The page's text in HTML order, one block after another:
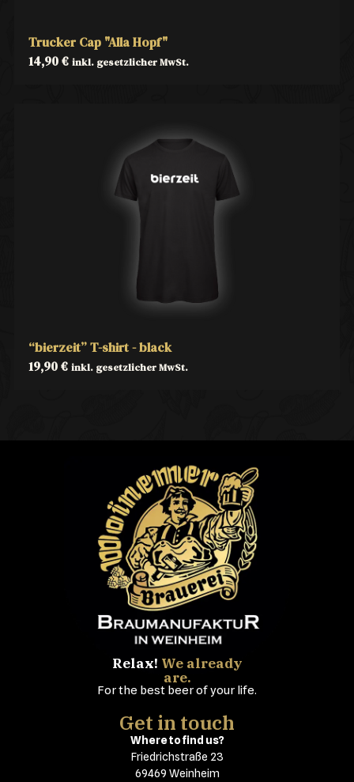
Trucker Cap "Alla Hopf"
14,90€ inkl. gesetzlicher MwSt.
“bierzeit” T-shirt - black
19,90€ inkl. gesetzlicher MwSt.
Relax! We already
are.
For the best beer of your life.
Get in touch
Where to find us?
Friedrichstraße 23
69469 Weinheim